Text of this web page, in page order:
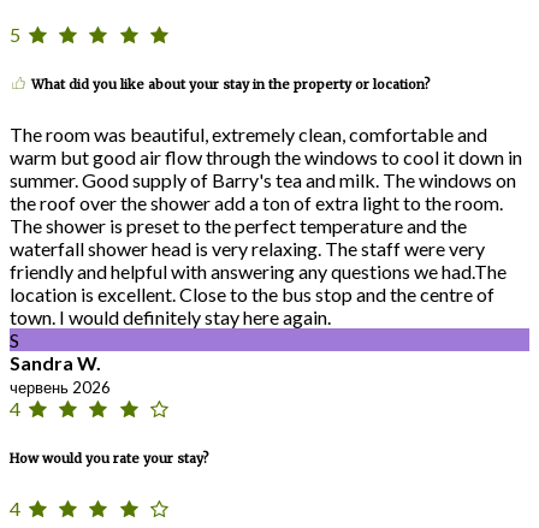
5
What did you like about your stay in the property or location?
The room was beautiful, extremely clean, comfortable and
warm but good air flow through the windows to cool it down in
summer. Good supply of Barry's tea and milk. The windows on
the roof over the shower add a ton of extra light to the room.
The shower is preset to the perfect temperature and the
waterfall shower head is very relaxing. The staff were very
friendly and helpful with answering any questions we had.The
location is excellent. Close to the bus stop and the centre of
town. I would definitely stay here again.
S
Sandra W.
червень 2026
4
How would you rate your stay?
4